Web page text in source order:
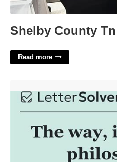
Shelby County
Read more